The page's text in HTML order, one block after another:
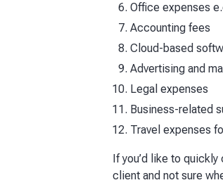
Office expenses
Accounting fees
Cloud-based
Advertising and
Legal expenses
Business-related
Travel expenses
If you’d like to
client and not sure